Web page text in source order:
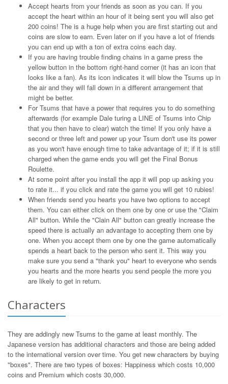
Accept hearts from your friends as soon as you can. If you
accept the heart within an hour of it being sent you will also get
200 coins! The is a huge help when you are first starting out and
coins are slow to earn. Even later on if you have a lot of friends
you can end up with a ton of extra coins each day.
If you are having trouble finding chains in a game press the
yellow button in the bottom right-hand corner (it has an icon that
looks like a fan). As its icon indicates it will blow the Tsums up in
the air and they will fall down in a different arrangement that
might be better.
For Tsums that have a power that requires you to do something
afterwards (for example Dale turing a LINE of Tsums into Chip
that you then have to clear) watch the time! If you only have a
second or three left and power up your Tsum don't use its power
as you won't have enough time to take advantage of it; if it is still
charged when the game ends you will get the Final Bonus
Roulette.
At some point after you install the app it will pop up asking you
to rate it... if you click and rate the game you will get 10 rubies!
When friends send you hearts you have two options to accept
them. You can either click on them one by one or use the "Claim
All" button. While the "Clain All" button can greatly increase the
speed there is actually an advantage to accepting them one by
one. When you accept them one by one the game automatically
spends a heart back to the person who sent it. This way you
make sure you send a "thank you" heart to everyone who sends
you hearts and the more hearts you send people the more you
are likely to get in return.
Characters
They are addingly new Tsums to the game at least monthly. The
Japanese version has additional characters and those are being added
to the international version over time. You get new characters by buying
"boxes". There are two types of boxes: Happiness which costs 10,000
coins and Premium which costs 30,000.